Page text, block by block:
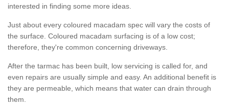
interested in finding some more ideas.
Just about every coloured macadam spec will vary the costs of
the surface. Coloured macadam surfacing is of a low cost;
therefore, they're common concerning driveways.
After the tarmac has been built, low servicing is called for, and
even repairs are usually simple and easy. An additional benefit is
they are permeable, which means that water can drain through
them.